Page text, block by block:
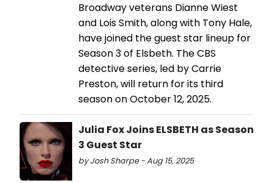
Broadway veterans Dianne Wiest
and Lois Smith, along with Tony Hale,
have joined the guest star lineup for
Season 3 of Elsbeth. The CBS
detective series, led by Carrie
Preston, will return for its third
season on October 12, 2025.
Julia Fox Joins ELSBETH as Season
3 Guest Star
by Josh Sharpe - Aug 15, 2025